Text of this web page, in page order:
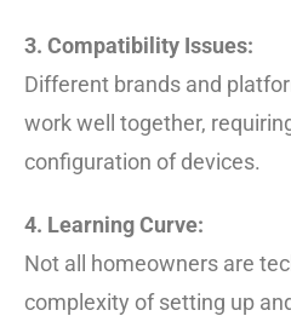
3. Compatibility Issues:
Different brands and
work well together,
configuration of devices.
4. Learning Curve:
Not all homeowners are
complexity of setting up